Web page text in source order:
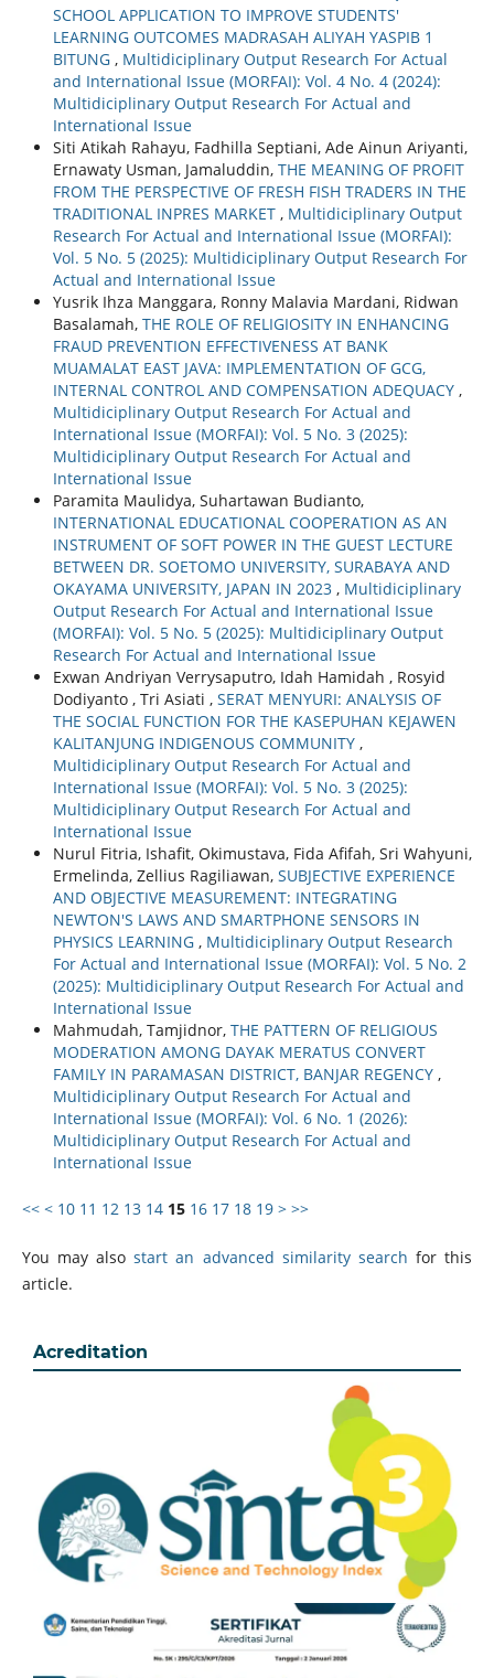
SCHOOL APPLICATION TO IMPROVE STUDENTS'
LEARNING OUTCOMES MADRASAH ALIYAH YASPIB 1
BITUNG , Multidiciplinary Output Research For Actual
and International Issue (MORFAI): Vol. 4 No. 4 (2024):
Multidiciplinary Output Research For Actual and
International Issue
Siti Atikah Rahayu, Fadhilla Septiani, Ade Ainun Ariyanti,
Ernawaty Usman, Jamaluddin, THE MEANING OF PROFIT
FROM THE PERSPECTIVE OF FRESH FISH TRADERS IN THE
TRADITIONAL INPRES MARKET , Multidiciplinary Output
Research For Actual and International Issue (MORFAI):
Vol. 5 No. 5 (2025): Multidiciplinary Output Research For
Actual and International Issue
Yusrik Ihza Manggara, Ronny Malavia Mardani, Ridwan
Basalamah, THE ROLE OF RELIGIOSITY IN ENHANCING
FRAUD PREVENTION EFFECTIVENESS AT BANK
MUAMALAT EAST JAVA: IMPLEMENTATION OF GCG,
INTERNAL CONTROL AND COMPENSATION ADEQUACY ,
Multidiciplinary Output Research For Actual and
International Issue (MORFAI): Vol. 5 No. 3 (2025):
Multidiciplinary Output Research For Actual and
International Issue
Paramita Maulidya, Suhartawan Budianto,
INTERNATIONAL EDUCATIONAL COOPERATION AS AN
INSTRUMENT OF SOFT POWER IN THE GUEST LECTURE
BETWEEN DR. SOETOMO UNIVERSITY, SURABAYA AND
OKAYAMA UNIVERSITY, JAPAN IN 2023 , Multidiciplinary
Output Research For Actual and International Issue
(MORFAI): Vol. 5 No. 5 (2025): Multidiciplinary Output
Research For Actual and International Issue
Exwan Andriyan Verrysaputro, Idah Hamidah , Rosyid
Dodiyanto , Tri Asiati , SERAT MENYURI: ANALYSIS OF
THE SOCIAL FUNCTION FOR THE KASEPUHAN KEJAWEN
KALITANJUNG INDIGENOUS COMMUNITY ,
Multidiciplinary Output Research For Actual and
International Issue (MORFAI): Vol. 5 No. 3 (2025):
Multidiciplinary Output Research For Actual and
International Issue
Nurul Fitria, Ishafit, Okimustava, Fida Afifah, Sri Wahyuni,
Ermelinda, Zellius Ragiliawan, SUBJECTIVE EXPERIENCE
AND OBJECTIVE MEASUREMENT: INTEGRATING
NEWTON'S LAWS AND SMARTPHONE SENSORS IN
PHYSICS LEARNING , Multidiciplinary Output Research
For Actual and International Issue (MORFAI): Vol. 5 No. 2
(2025): Multidiciplinary Output Research For Actual and
International Issue
Mahmudah, Tamjidnor, THE PATTERN OF RELIGIOUS
MODERATION AMONG DAYAK MERATUS CONVERT
FAMILY IN PARAMASAN DISTRICT, BANJAR REGENCY ,
Multidiciplinary Output Research For Actual and
International Issue (MORFAI): Vol. 6 No. 1 (2026):
Multidiciplinary Output Research For Actual and
International Issue
<< < 10 11 12 13 14 15 16 17 18 19 > >>
You may alsostart an advanced similarity search for this
article.
Acreditation